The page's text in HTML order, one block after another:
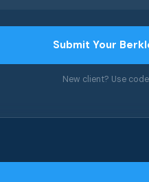
Submit Your
New client? Use code